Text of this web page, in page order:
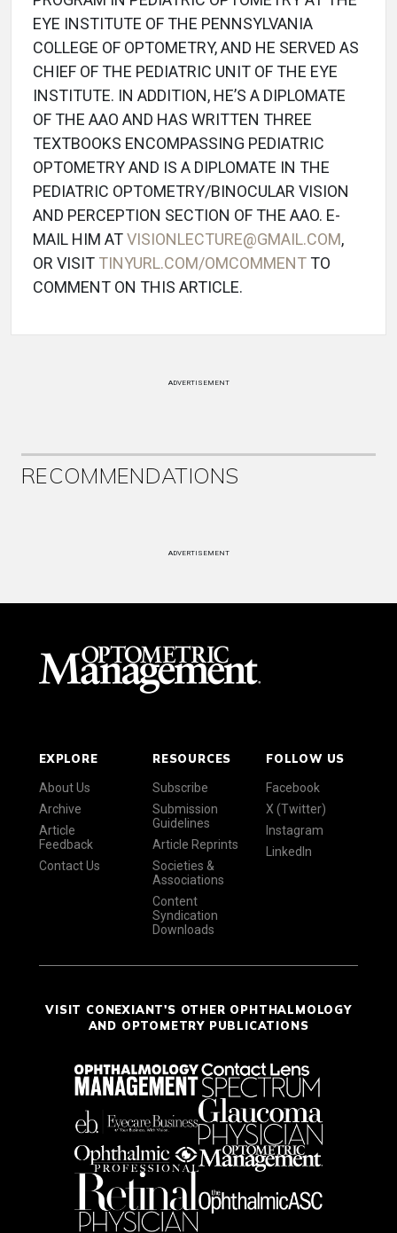
EYE INSTITUTE OF THE PENNSYLVANIA
COLLEGE OF OPTOMETRY, AND HE SERVED AS
CHIEF OF THE PEDIATRIC UNIT OF THE EYE
INSTITUTE. IN ADDITION, HE’S A DIPLOMATE
OF THE AAO AND HAS WRITTEN THREE
TEXTBOOKS ENCOMPASSING PEDIATRIC
OPTOMETRY AND IS A DIPLOMATE IN THE
PEDIATRIC OPTOMETRY/BINOCULAR VISION
AND PERCEPTION SECTION OF THE AAO. E-
MAIL HIM ATVISIONLECTURE@GMAIL.COM,
OR VISIT TINYURL.COM/OMCOMMENTTO
COMMENT ON THIS ARTICLE.
ADVERTISEMENT
RECOMMENDATIONS
ADVERTISEMENT
EXPLORE
About Us
Archive
Article
Feedback
Contact Us
RESOURCES
Subscribe
Submission
Guidelines
Article Reprints
Societies &
Associations
Content
Syndication
Downloads
FOLLOW US
Facebook
X (Twitter)
Instagram
LinkedIn
VISIT CONEXIANT'S OTHER OPHTHALMOLOGY
AND OPTOMETRY PUBLICATIONS